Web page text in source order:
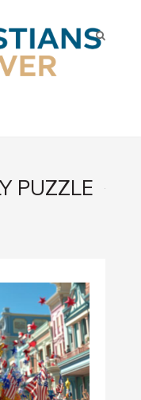
PUZZLE